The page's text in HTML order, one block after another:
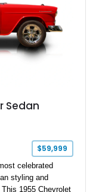
Sedan
$59,999
celebrated
styling and
1955 Chevrolet